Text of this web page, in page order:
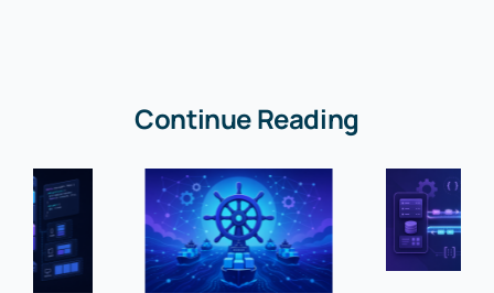
Continue Reading